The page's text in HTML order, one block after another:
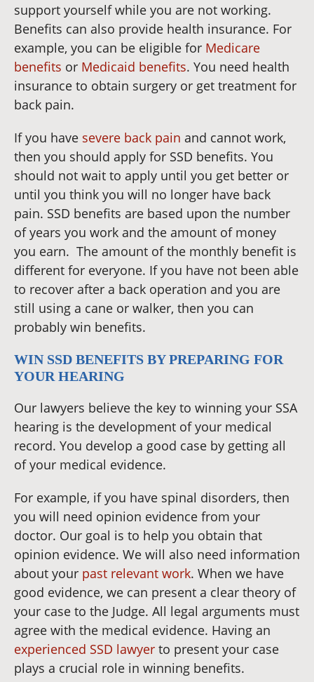
support yourself while you are not working.
Benefits can also provide health insurance. For
example, you can be eligible for Medicare
benefits or Medicaid benefits. You need health
insurance to obtain surgery or get treatment for
back pain.
If you have severe back pain and cannot work,
then you should apply for SSD benefits. You
should not wait to apply until you get better or
until you think you will no longer have back
pain. SSD benefits are based upon the number
of years you work and the amount of money
you earn. The amount of the monthly benefit is
different for everyone. If you have not been able
to recover after a back operation and you are
still using a cane or walker, then you can
probably win benefits.
WIN SSD BENEFITS BY PREPARING FOR
YOUR HEARING
Our lawyers believe the key to winning your SSA
hearing is the development of your medical
record. You develop a good case by getting all
of your medical evidence.
For example, if you have spinal disorders, then
you will need opinion evidence from your
doctor. Our goal is to help you obtain that
opinion evidence. We will also need information
about your past relevant work. When we have
good evidence, we can present a clear theory of
your case to the Judge. All legal arguments must
agree with the medical evidence. Having an
experienced SSD lawyer to present your case
plays a crucial role in winning benefits.